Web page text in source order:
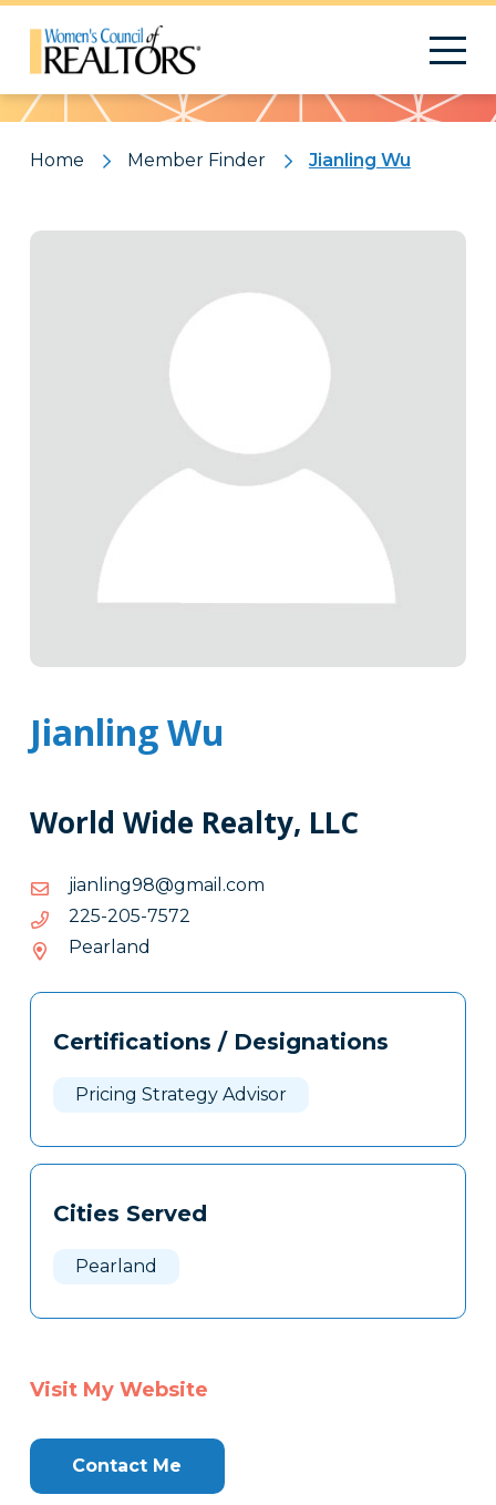
Pattern
Home Member Finder Jianling Wu
Jianling Wu
World Wide Realty, LLC
moc.liamg@89gnilnaij
moc.liamg@89gnilnaij
2757-502-522
2757-
Pearland
Tags
Clone
Certifications / Designations
Pricing Strategy Advisor
Cities Served
Pearland
Visit My Website
Contact Me